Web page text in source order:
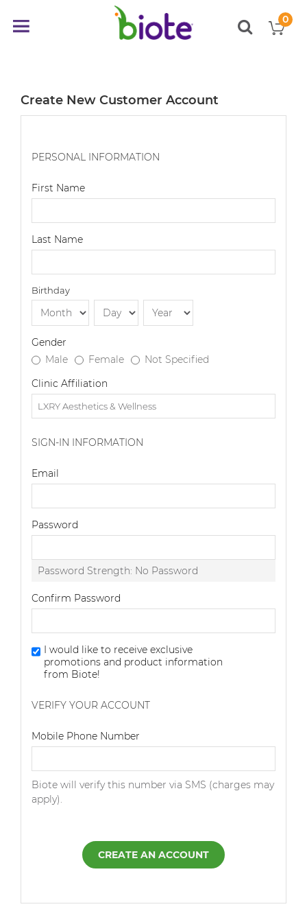
0
items
Create New Customer Account
PERSONAL INFORMATION
First Name
Last Name
Birthday
Gender
Male
Female
Not Specified
Clinic Affiliation
SIGN-IN INFORMATION
Email
Password
Password Strength: No Password
Confirm Password
I would like to receive exclusive
promotions and product information
from Biote!
VERIFY YOUR ACCOUNT
Mobile Phone Number
Biote will verify this number via SMS (charges may
apply).
CREATE AN ACCOUNT